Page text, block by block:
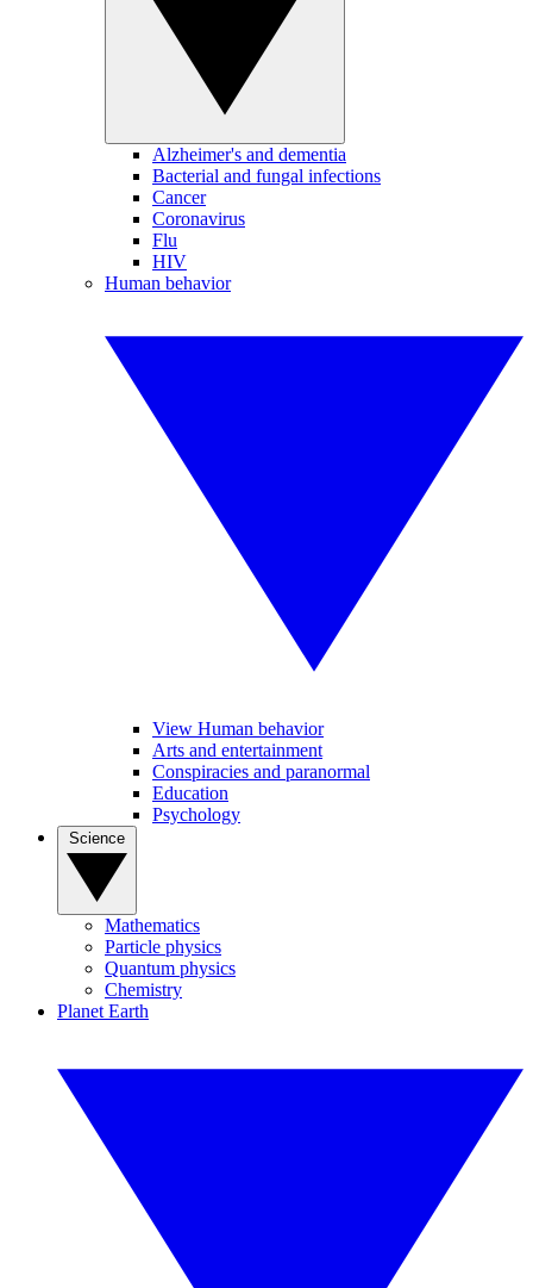
Alzheimer's and dementia
Bacterial and fungal infections
Cancer
Coronavirus
Flu
HIV
Human behavior
View Human behavior
Arts and entertainment
Conspiracies and paranormal
Education
Psychology
Mathematics
Particle physics
Quantum physics
Chemistry
Planet Earth